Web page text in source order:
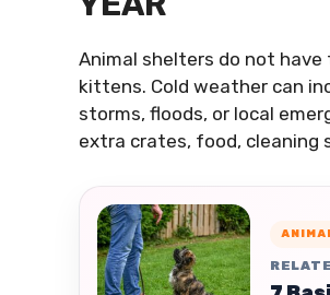
Animal shelters do not have
kittens. Cold weather can
storms, floods, or local
extra crates, food, cleaning